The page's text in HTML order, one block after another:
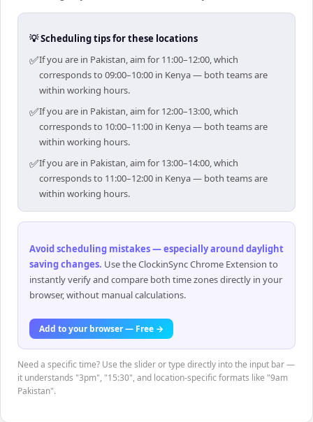
💡 Scheduling tips for these locations
✅If you are in Pakistan, aim for 11:00–12:00, which
corresponds to 09:00–10:00 in Kenya — both teams are
within working hours.
✅If you are in Pakistan, aim for 12:00–13:00, which
corresponds to 10:00–11:00 in Kenya — both teams are
within working hours.
✅If you are in Pakistan, aim for 13:00–14:00, which
corresponds to 11:00–12:00 in Kenya — both teams are
within working hours.
Avoid scheduling mistakes — especially around daylight
saving changes. Use the ClockinSync Chrome Extension to
instantly verify and compare both time zones directly in your
browser, without manual calculations.
Add to your browser — Free →
Need a specific time? Use the slider or type directly into the input bar —
it understands "3pm", "15:30", and location-specific formats like "9am
Pakistan".